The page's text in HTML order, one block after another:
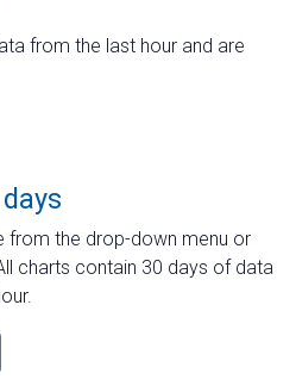
from the last hour and are
from the drop-down menu or
charts contain 30 days of data